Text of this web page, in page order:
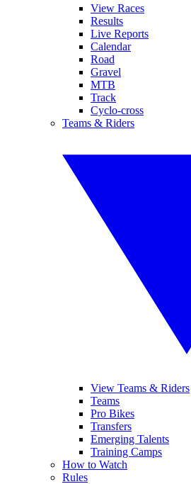
View Races
Results
Live Reports
Calendar
Road
Gravel
MTB
Track
Cyclo-cross
Teams & Riders
View Teams & Riders
Teams
Pro Bikes
Transfers
Emerging Talents
Training Camps
How to Watch
Rules